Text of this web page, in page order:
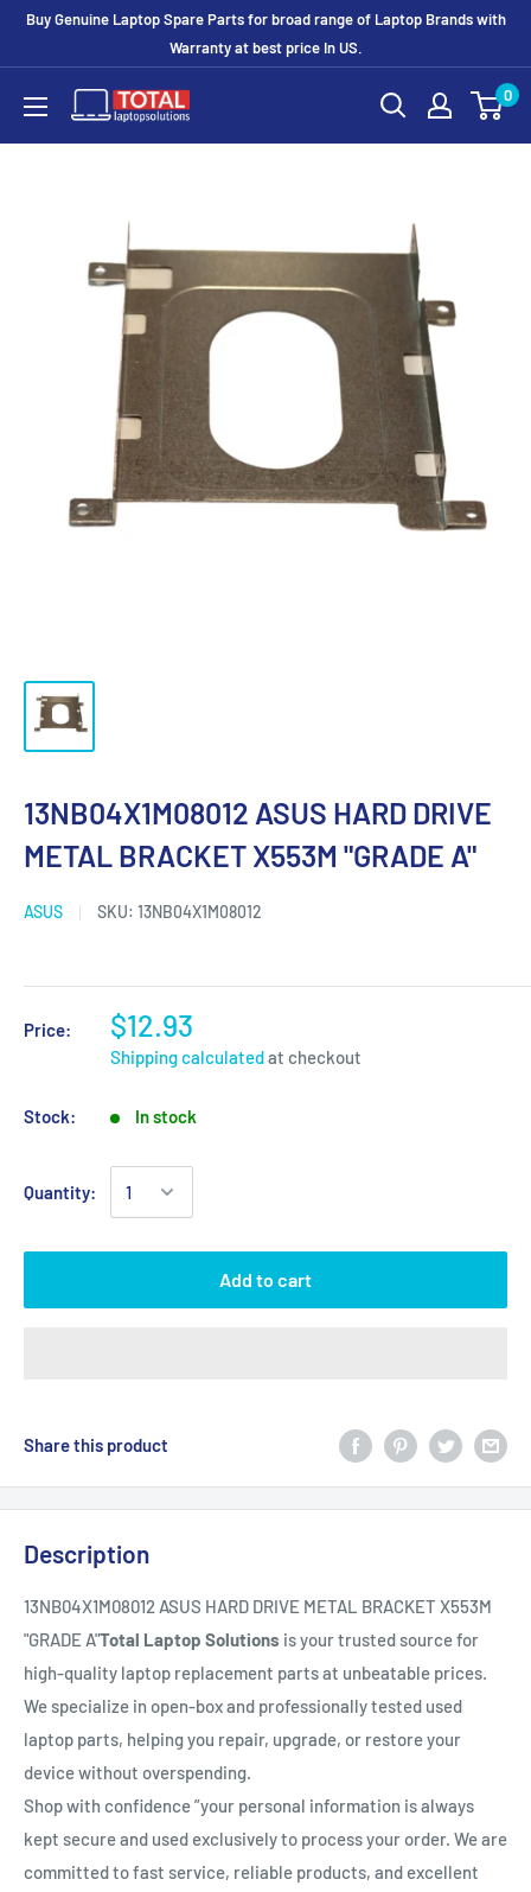
Buy Genuine Laptop Spare Parts for broad range of Laptop Brands with
Warranty at best price In US.
0
13NB04X1M08012 ASUS HARD DRIVE
METAL BRACKET X553M "GRADE A"
ASUS SKU: 13NB04X1M08012
Price: $12.93
Shipping calculatedat checkout
Stock: In stock
Quantity:
Add to cart
Share this product
Description
13NB04X1M08012 ASUS HARD DRIVE METAL BRACKET X553M
"GRADE A"Total Laptop Solutions is your trusted source for
high-quality laptop replacement parts at unbeatable prices.
We specialize in open-box and professionally tested used
laptop parts, helping you repair, upgrade, or restore your
device without overspending.
Shop with confidence ”your personal information is always
kept secure and used exclusively to process your order. We are
committed to fast service, reliable products, and excellent